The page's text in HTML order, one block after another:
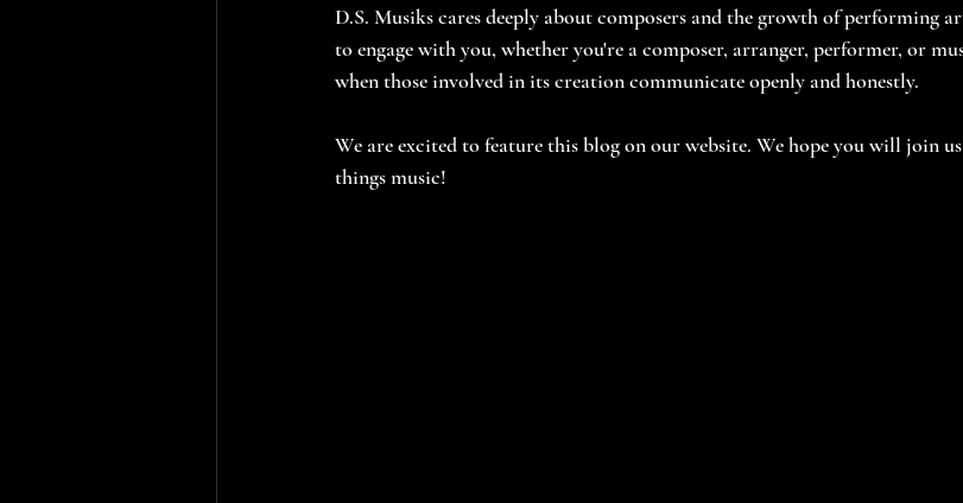
D.S. Musiks cares deeply about composers and the growth of performing
to engage with you, whether you're a composer, arranger, performer, or
when those involved in its creation communicate openly and honestly.
We are excited to feature this blog on our website. We hope you will join
things music!